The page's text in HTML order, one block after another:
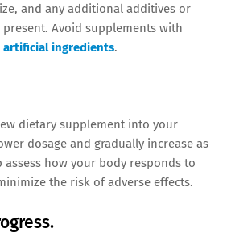
and any additional additives or
Avoid supplements with
artificial ingredients.
dietary supplement into your
dosage and gradually increase as
assess how your body responds to
the risk of adverse effects.